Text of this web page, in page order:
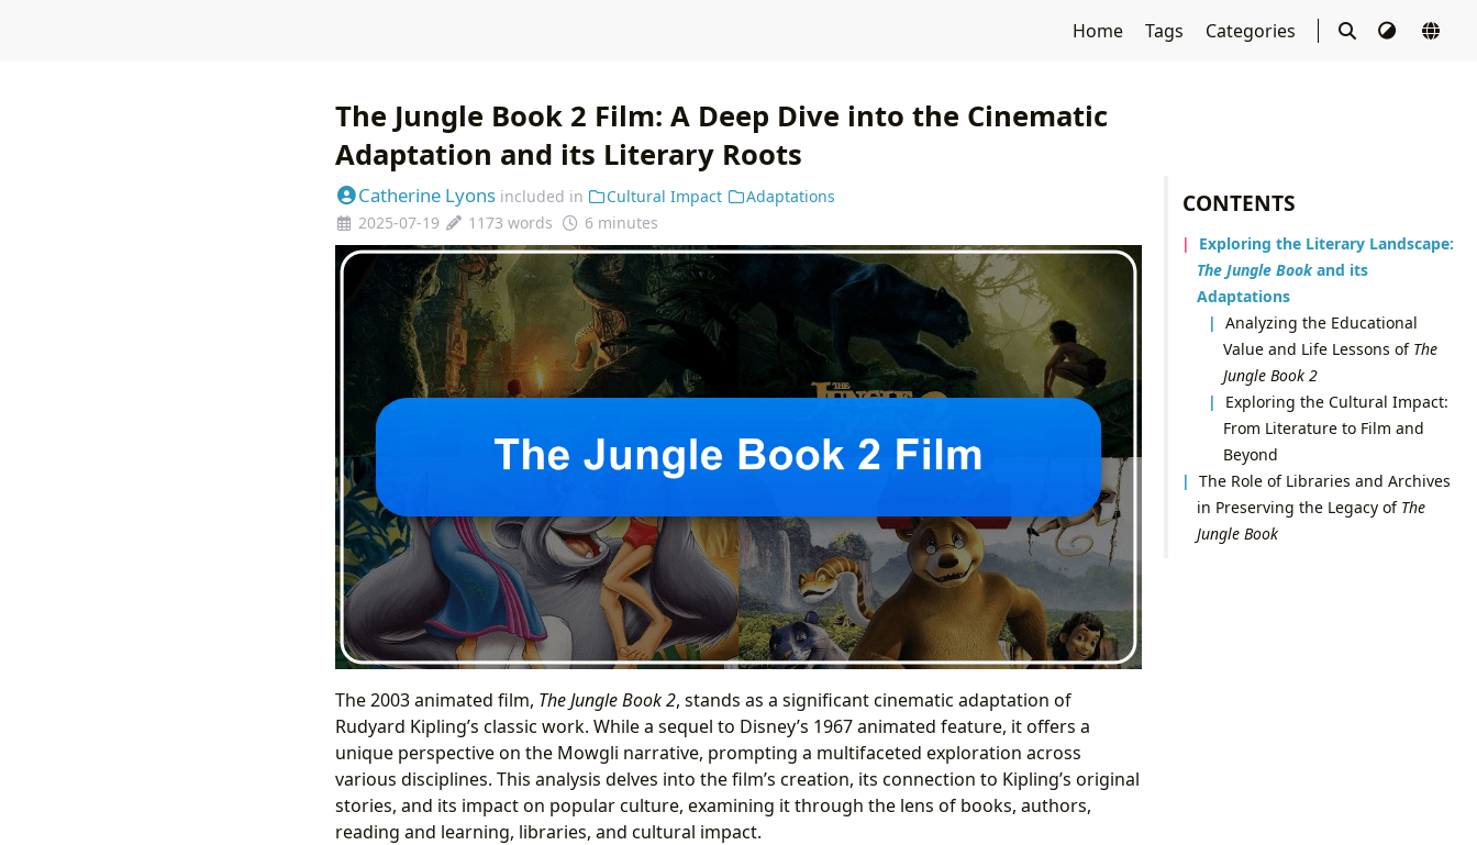
Home Tags Categories
CONTENTS
Exploring the Literary Landscape:
The Jungle Bookand its
Adaptations
Analyzing the Educational
Value and Life Lessons of The
Jungle Book 2
Exploring the Cultural Impact:
From Literature to Film and
Beyond
The Role of Libraries and Archives
in Preserving the Legacy of The
Jungle Book
The Jungle Book 2 Film: A Deep Dive into the Cinematic
Adaptation and its Literary Roots
Catherine Lyons included in Cultural Impact
Adaptations
2025-07-19
1173 words 6 minutes
The 2003 animated film, The Jungle Book 2, stands as a significant cinematic adaptation of
Rudyard Kipling’s classic work. While a sequel to Disney’s 1967 animated feature, it offers a
unique perspective on the Mowgli narrative, prompting a multifaceted exploration across
various disciplines. This analysis delves into the film’s creation, its connection to Kipling’s original
stories, and its impact on popular culture, examining it through the lens of books, authors,
reading and learning, libraries, and cultural impact.